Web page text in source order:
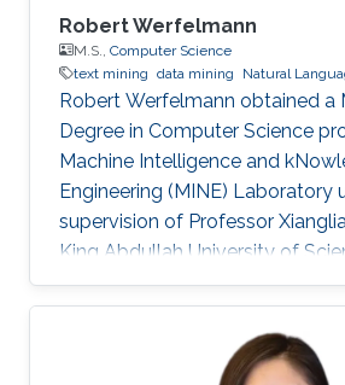
Robert Werfelmann
M.S., Computer Science
text mining data mining Natural
Robert Werfelmann obtained a
Degree in Computer Science
Machine Intelligence and
Engineering (MINE) Laboratory
supervision of Professor
King Abdullah University of
Technology (KAUST). He did
of Natural Language
goal is to predict the native
author of a non-native text.